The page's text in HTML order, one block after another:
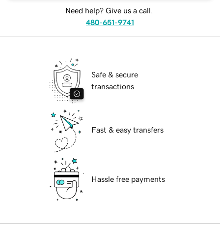
Need help? Give us a call.
480-651-9741
Safe & secure
transactions
Fast & easy transfers
Hassle free payments